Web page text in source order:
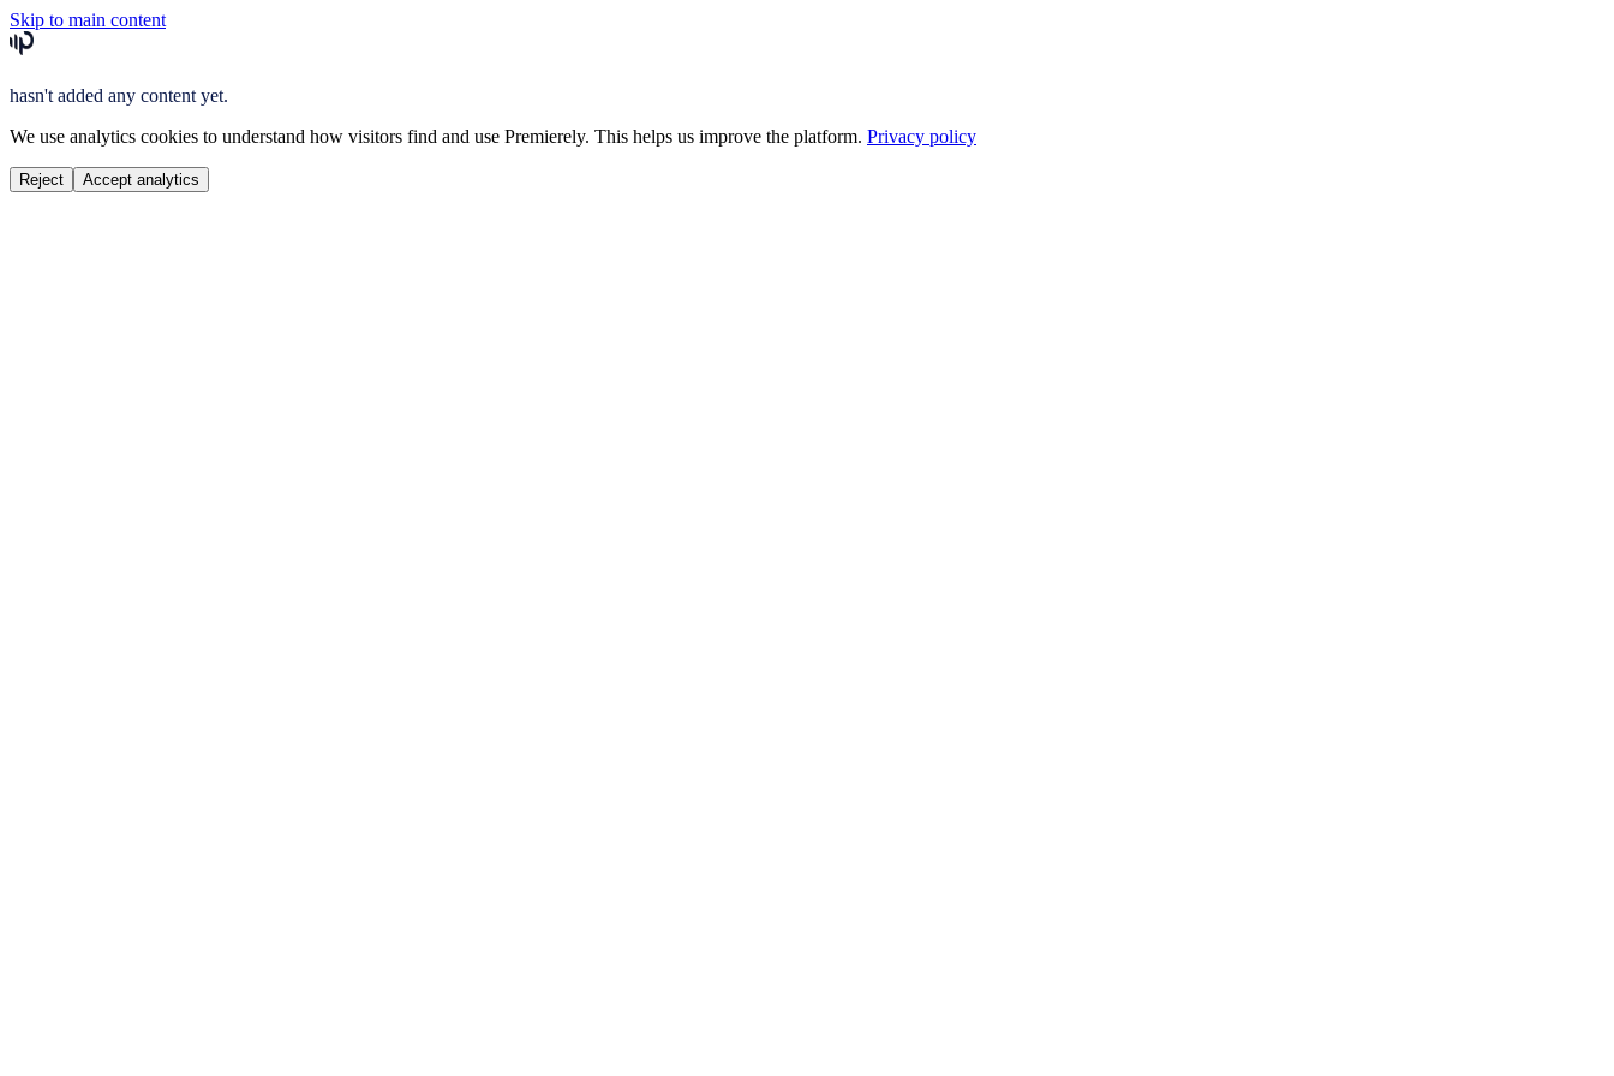
Skip to main content
hasn't added any content yet.
We use analytics cookies to understand how visitors find and use Premierely. This helps us improve the platform. Privacy policy
Reject Accept analytics